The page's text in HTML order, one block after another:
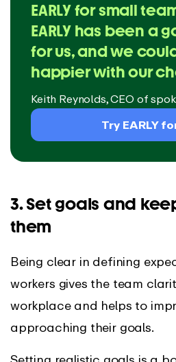
EARLY for small
EARLY has been a
for us, and we
happier with our
Keith Reynolds, CEO of
Try EARLY
3. Set goals and
them
Being clear in defining
workers gives the team
workplace and helps to
approaching their goals.